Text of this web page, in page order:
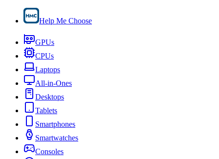
Help Me Choose
GPUs
CPUs
Laptops
All-in-Ones
Desktops
Tablets
Smartphones
Smartwatches
Consoles